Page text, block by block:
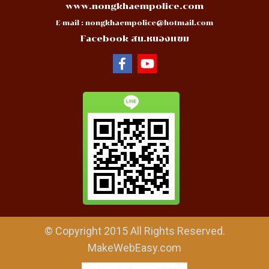
www.nongkhaempolice.com
E-mail : nongkhaempolice@hotmail.com
Facebook สน.หนองแขม
© Copyright 2015 All Rights Reserved.
MakeWebEasy.com